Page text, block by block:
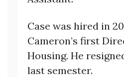
Case was hired in
Cameron’s first
Housing. He
last semester.